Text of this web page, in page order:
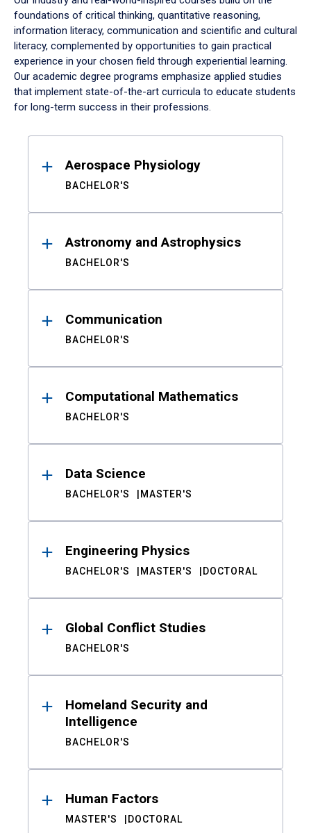
foundations of critical thinking, quantitative reasoning,
information literacy, communication and scientific and cultural
literacy, complemented by opportunities to gain practical
experience in your chosen field through experiential learning.
Our academic degree programs emphasize applied studies
that implement state-of-the-art curricula to educate students
for long-term success in their professions.
ResultsAerospace Physiology
BACHELOR'S
Astronomy and Astrophysics
BACHELOR'S
Communication
BACHELOR'S
Computational Mathematics
BACHELOR'S
Data Science
BACHELOR'S MASTER'S
Engineering Physics
BACHELOR'S MASTER'S DOCTORAL
Global Conflict Studies
BACHELOR'S
Homeland Security and
Intelligence
BACHELOR'S
Human Factors
MASTER'S DOCTORAL